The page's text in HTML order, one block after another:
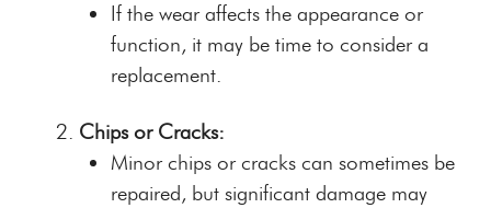
If the wear affects the appearance or
function, it may be time to consider a
replacement.
Chips or Cracks:
Minor chips or cracks can sometimes be
repaired, but significant damage may